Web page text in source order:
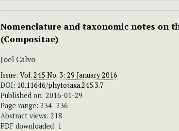
Nomenclature and taxonomic notes on
(Compositae)
Joel Calvo
Issue: Vol. 245 No. 3: 29 January 2016
DOI: 10.11646/phytotaxa.245.3.7
Published on: 2016-01-29
Page range: 234–236
Abstract views: 218
PDF downloaded: 1